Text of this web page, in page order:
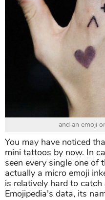
and an emoji
You may have noticed
mini tattoos by now. In
seen every single one of
actually a micro emoji
is relatively hard to
Emojipedia's data, its